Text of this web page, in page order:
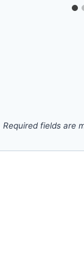
Required fields are